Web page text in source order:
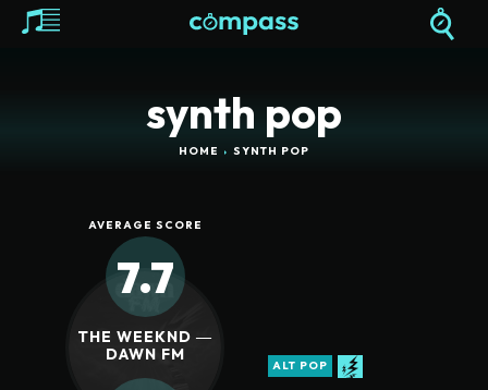
synth pop
HOME SYNTH POP
AVERAGE SCORE
7.7
THE WEEKND ―
DAWN FM
ALT POP